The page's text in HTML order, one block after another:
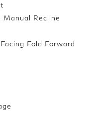
Recline
Fold Forward